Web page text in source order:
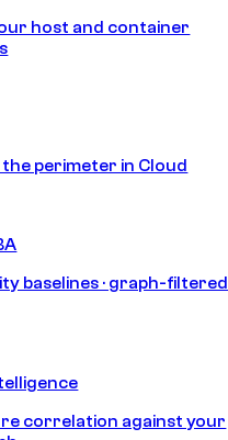
host and container
perimeter in Cloud
baselines · graph-filtered
correlation against your